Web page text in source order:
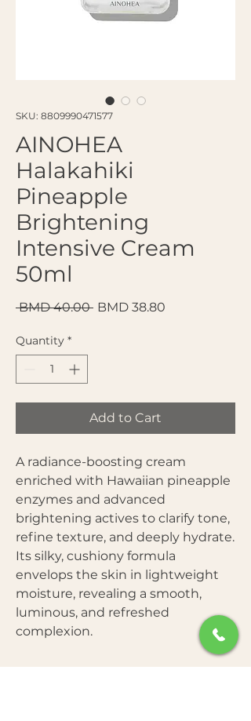
SKU: 8809990471577
AINOHEA
Halakahiki
Pineapple
Brightening
Intensive Cream
50ml
BMD 40.00 Regular Price
BMD 38.80
Quantity *
Add to Cart
A radiance-boosting cream
enriched with Hawaiian pineapple
enzymes and advanced
brightening actives to clarify tone,
refine texture, and deeply hydrate.
Its silky, cushiony formula
envelops the skin in lightweight
moisture, revealing a smooth,
luminous, and refreshed
complexion.